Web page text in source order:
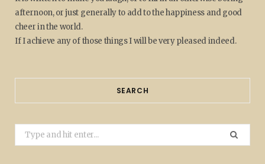
afternoon, or just generally to add to the happiness and good
cheer in the world.
If I achieve any of those things I will be very pleased indeed.
SEARCH
Search
for: